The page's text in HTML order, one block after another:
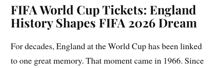
FIFA World Cup Tickets: England
History Shapes FIFA 2026 Dream
For decades, England at the World Cup has been linked
to one great memory. That moment came in 1966. Since